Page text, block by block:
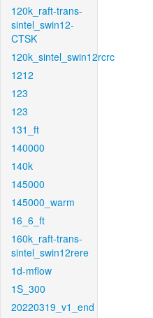
120k_raft-trans-
sintel_swin12-
CTSK
120k_sintel_swin12rcrc
1212
123
123
131_ft
140000
140k
145000
145000_warm
16_6_ft
160k_raft-trans-
sintel_swin12rere
1d-mflow
1S_300
20220319_v1_end